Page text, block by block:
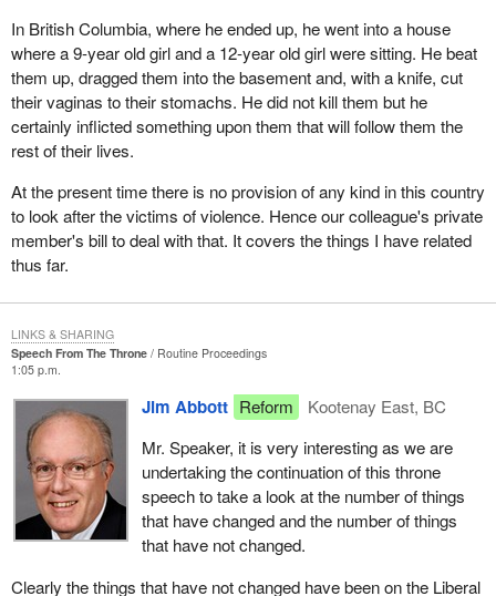
In British Columbia, where he ended up, he went into a house
where a 9-year old girl and a 12-year old girl were sitting. He beat
them up, dragged them into the basement and, with a knife, cut
their vaginas to their stomachs. He did not kill them but he
certainly inflicted something upon them that will follow them the
rest of their lives.
At the present time there is no provision of any kind in this country
to look after the victims of violence. Hence our colleague's private
member's bill to deal with that. It covers the things I have related
thus far.
Speech From The Throne
Routine Proceedings
1:05 p.m.
Jim Abbott Reform
Kootenay East, BC
Mr. Speaker, it is very interesting as we are
undertaking the continuation of this throne
speech to take a look at the number of things
that have changed and the number of things
that have not changed.
Clearly the things that have not changed have been on the Liberal
LINKS & SHARING